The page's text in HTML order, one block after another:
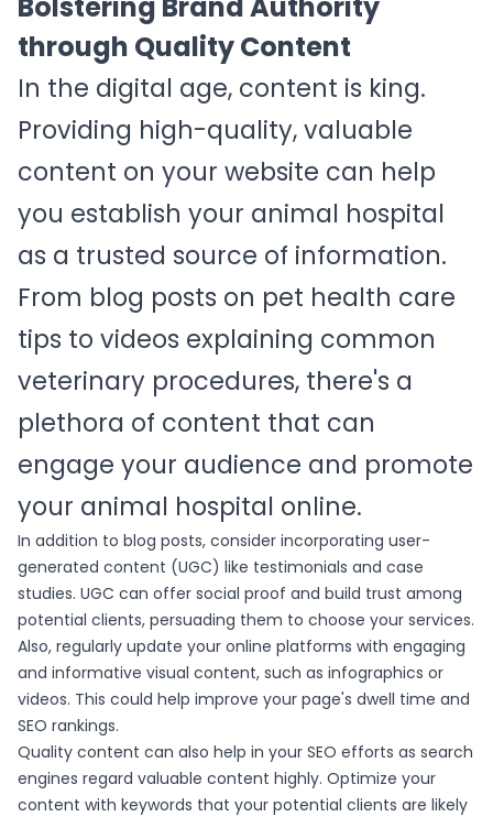
through Quality Content
In the digital age, content is king.
Providing high-quality, valuable
content on your website can help
you establish your animal hospital
as a trusted source of information.
From blog posts on pet health care
tips to videos explaining common
veterinary procedures, there's a
plethora of content that can
engage your audience and promote
your animal hospital online.
In addition to blog posts, consider incorporating user-
generated content (UGC) like testimonials and case
studies. UGC can offer social proof and build trust among
potential clients, persuading them to choose your services.
Also, regularly update your online platforms with engaging
and informative visual content, such as infographics or
videos. This could help improve your page's dwell time and
SEO rankings.
Quality content can also help in your SEO efforts as search
engines regard valuable content highly. Optimize your
content with keywords that your potential clients are likely